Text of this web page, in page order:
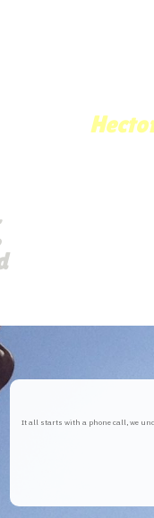
It all starts with a phone call, we